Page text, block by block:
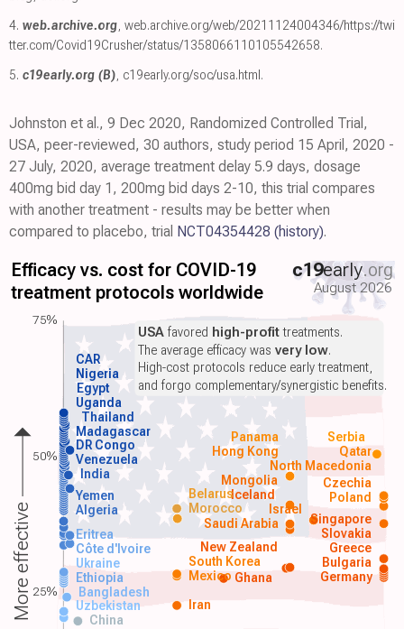
4. web.archive.org, web.archive.org/web/20211124004346/https://twi
tter.com/Covid19Crusher/status/1358066110105542658.
5. c19early.org (B), c19early.org/soc/usa.html.
Johnston et al., 9 Dec 2020, Randomized Controlled Trial,
USA, peer-reviewed, 30 authors, study period 15 April, 2020 -
27 July, 2020, average treatment delay 5.9 days, dosage
400mg bid day 1, 200mg bid days 2-10, this trial compares
with another treatment - results may be better when
compared to placebo, trial NCT04354428 (history).
Efficacy vs. cost for COVID-19
treatment protocols worldwide
c19early.org
August 2026
China
Uzbekistan Iran
Bangladesh
Ethiopia Ghana Germany
Mexico
South Korea
Saudi Arabia
Algeria Morocco
Yemen Poland
India
Venezuela
DR Congo
Madagascar
Thailand
Uganda
Egypt
Nigeria
Ukraine
Côte d'Ivoire
Eritrea
Bulgaria
Greece
Slovakia
Singapore
Iceland
New Zealand
Mongolia
Czechia
Israel
Belarus
North Macedonia
Hong Kong Qatar
Panama Serbia
CAR
USAfavored high-profittreatments.
The average efficacy wasvery low.
High-cost protocols reduce early treatment,
and forgo complementary/synergistic benefits.
More effective
75%
50%
25%